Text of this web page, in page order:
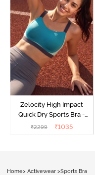
Zelocity High Impact
Quick Dry Sports Bra -
Acqua Blue
₹2299 ₹1035
Home> Activewear >Sports Bra